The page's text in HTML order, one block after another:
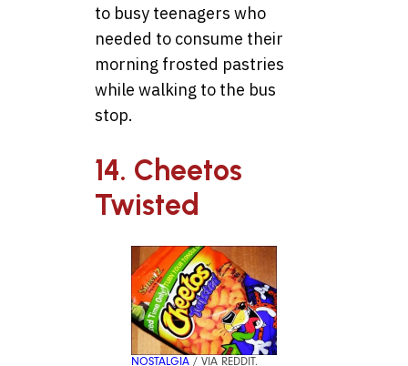
to busy teenagers who
needed to consume their
morning frosted pastries
while walking to the bus
stop.
14. Cheetos
Twisted
NOSTALGIA / VIA REDDIT.